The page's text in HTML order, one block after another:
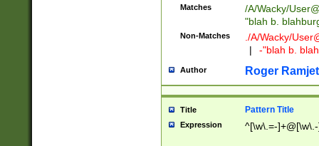
Matches /A/Wacky/
"blah b.
Non-Matches ./A/Wacky/
|
-"blah b.
Author Roger Ramjet
Title Pattern Title
Expression ^[\w\.=-